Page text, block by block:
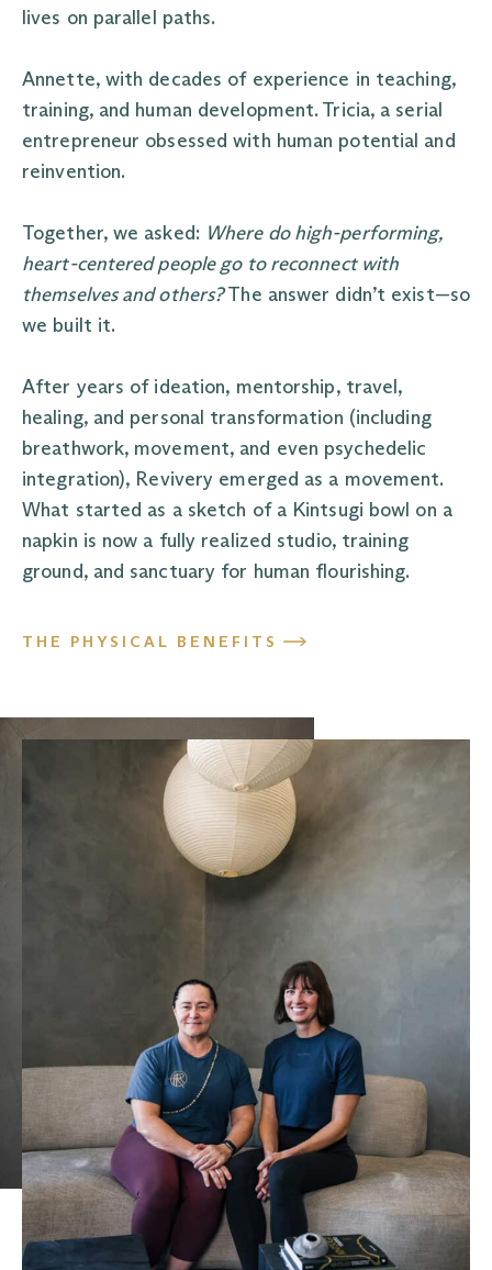
lives on parallel paths.
Annette, with decades of experience in teaching,
training, and human development. Tricia, a serial
entrepreneur obsessed with human potential and
reinvention.
Together, we asked: Where do high-performing,
heart-centered people go to reconnect with
themselves and others?The answer didn’t exist—so
we built it.
After years of ideation, mentorship, travel,
healing, and personal transformation (including
breathwork, movement, and even psychedelic
integration), Revivery emerged as a movement.
What started as a sketch of a Kintsugi bowl on a
napkin is now a fully realized studio, training
ground, and sanctuary for human flourishing.
THE PHYSICAL BENEFITS